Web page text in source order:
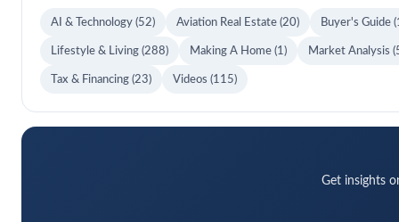
AI & Technology (52) Aviation Real Estate (20) Buyer's Guide
Lifestyle & Living (288) Making A Home (1) Market Analysis
Tax & Financing (23) Videos (115)
Get insights